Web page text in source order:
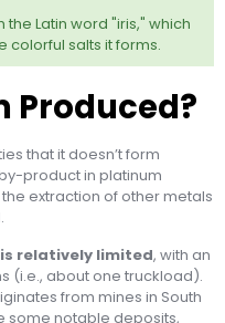
Latin word "iris," which
colorful salts it forms.
Produced?
that it doesn’t form
product in platinum
extraction of other metals
relatively limited, with an
(i.e., about one truckload).
from mines in South
some notable deposits,